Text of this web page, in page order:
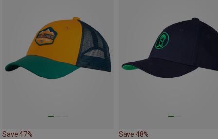
Save 47% Save 48%